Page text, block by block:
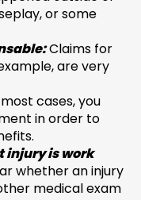
or some
Claims for
are very
cases, you
in order to
injury is work
whether an injury
medical exam